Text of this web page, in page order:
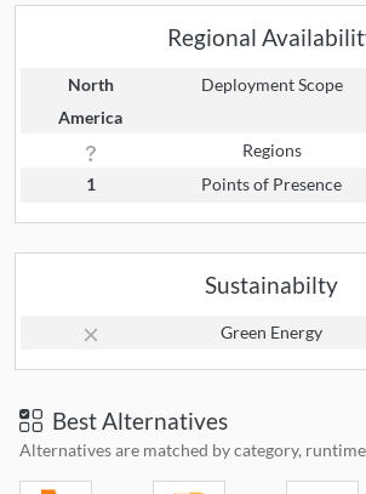
Regional
North
America
Deployment Scope
Regions
1
Points of Presence
Sustainabilty
Green Energy
Best Alternatives
Alternatives are matched by category,